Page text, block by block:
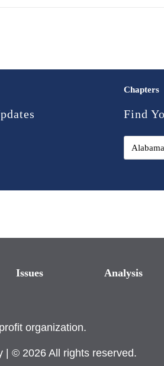
Chapters
Find
Issues Analysis
organization.
| © 2026 All rights reserved.